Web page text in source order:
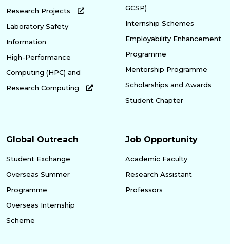
Research Projects
Laboratory Safety
Information
High-Performance
Computing (HPC) and
Research Computing
GCSP)
Internship Schemes
Employability Enhancement
Programme
Mentorship Programme
Scholarships and Awards
Student Chapter
Global Outreach
Student Exchange
Overseas Summer
Programme
Overseas Internship
Scheme
Job Opportunity
Academic Faculty
Research Assistant
Professors